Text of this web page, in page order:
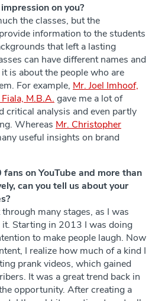
on you?
the classes, but the
information to the students
that left a lasting
can have different names and
is about the people who are
For example, Mr. Joel Imhoof,
M.B.A. gave me a lot of
critical analysis and even partly
Whereas Mr. Christopher
useful insights on brand
on YouTube and more than
can you tell us about your
many stages, as I was
Starting in 2013 I was doing
to make people laugh. Now
I realize how much of a kind I
prank videos, which gained
It was a great trend back in
opportunity. After creating a